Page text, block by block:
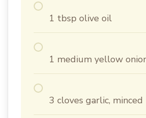
1 tbsp olive oil
1 medium yellow
3 cloves garlic, minced